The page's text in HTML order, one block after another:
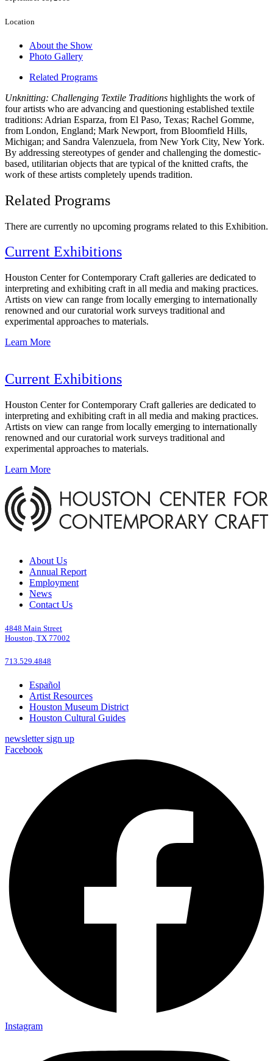
Location
About the Show
Photo Gallery
Related Programs
Unknitting: Challenging Textile Traditions highlights the work of
four artists who are advancing and questioning established textile
traditions: Adrian Esparza, from El Paso, Texas; Rachel Gomme,
from London, England; Mark Newport, from Bloomfield Hills,
Michigan; and Sandra Valenzuela, from New York City, New York.
By addressing stereotypes of gender and challenging the domestic-
based, utilitarian objects that are typical of the knitted crafts, the
work of these artists completely upends tradition.
Related Programs
There are currently no upcoming programs related to this Exhibition.
Current Exhibitions
Houston Center for Contemporary Craft galleries are dedicated to
interpreting and exhibiting craft in all media and making practices.
Artists on view can range from locally emerging to internationally
renowned and our curatorial work surveys traditional and
experimental approaches to materials.
Learn More
Current Exhibitions
Houston Center for Contemporary Craft galleries are dedicated to
interpreting and exhibiting craft in all media and making practices.
Artists on view can range from locally emerging to internationally
renowned and our curatorial work surveys traditional and
experimental approaches to materials.
Learn More
About Us
Annual Report
Employment
News
Contact Us
4848 Main Street
Houston, TX 77002
713.529.4848
Español
Artist Resources
Houston Museum District
Houston Cultural Guides
newsletter sign up
Facebook
Instagram